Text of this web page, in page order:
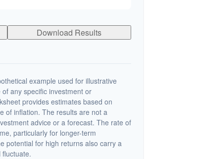
Download Results
example used for illustrative
any specific investment or
provides estimates based on
of inflation. The results are not a
advice or a forecast. The rate of
particularly for longer-term
potential for high returns also carry a
fluctuate.